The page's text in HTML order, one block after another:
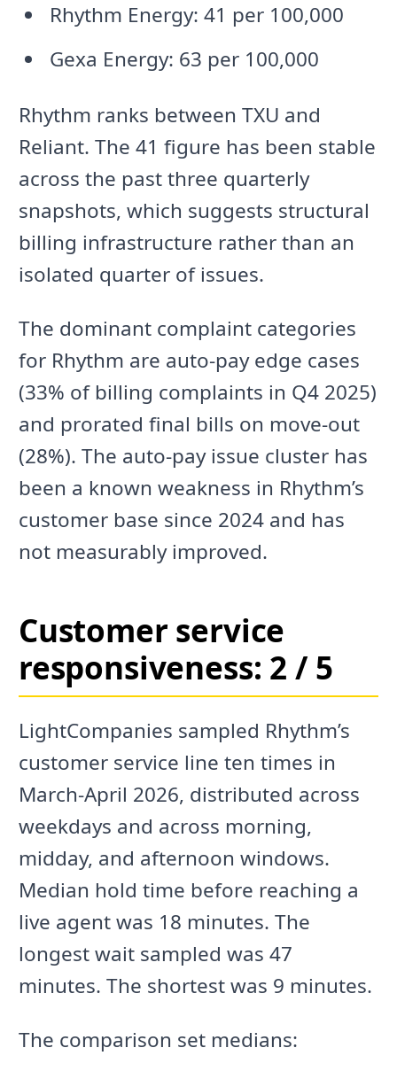
Rhythm Energy: 41 per 100,000
Gexa Energy: 63 per 100,000
Rhythm ranks between TXU and
Reliant. The 41 figure has been stable
across the past three quarterly
snapshots, which suggests structural
billing infrastructure rather than an
isolated quarter of issues.
The dominant complaint categories
for Rhythm are auto-pay edge cases
(33% of billing complaints in Q4 2025)
and prorated final bills on move-out
(28%). The auto-pay issue cluster has
been a known weakness in Rhythm’s
customer base since 2024 and has
not measurably improved.
Customer service
responsiveness: 2 / 5
LightCompanies sampled Rhythm’s
customer service line ten times in
March-April 2026, distributed across
weekdays and across morning,
midday, and afternoon windows.
Median hold time before reaching a
live agent was 18 minutes. The
longest wait sampled was 47
minutes. The shortest was 9 minutes.
The comparison set medians: